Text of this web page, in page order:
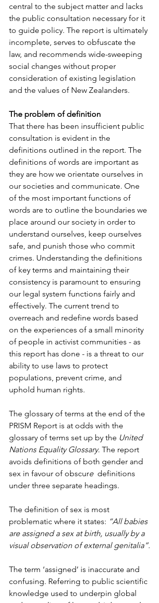
central to the subject matter and lacks
the public consultation necessary for it
to guide policy. The report is ultimately
incomplete, serves to obfuscate the
law, and recommends wide-sweeping
social changes without proper
consideration of existing legislation
and the values of New Zealanders.
The problem of definition
That there has been insufficient public
consultation is evident in the
definitions outlined in the report. The
definitions of words are important as
they are how we orientate ourselves in
our societies and communicate. One
of the most important functions of
words are to outline the boundaries we
place around our society in order to
understand ourselves, keep ourselves
safe, and punish those who commit
crimes. Understanding the definitions
of key terms and maintaining their
consistency is paramount to ensuring
our legal system functions fairly and
effectively. The current trend to
overreach and redefine words based
on the experiences of a small minority
of people in activist communities - as
this report has done - is a threat to our
ability to use laws to protect
populations, prevent crime, and
uphold human rights.
The glossary of terms at the end of the
PRISM Report is at odds with the
glossary of terms set up by the United
Nations Equality Glossary. The report
avoids definitions of both gender and
sex in favour of obscure definitions
under three separate headings.
The definition of sex is most
problematic where it states: “All babies
are assigned a sex at birth, usually by a
visual observation of external genitalia”.
The term ‘assigned’ is inaccurate and
confusing. Referring to public scientific
knowledge used to underpin global